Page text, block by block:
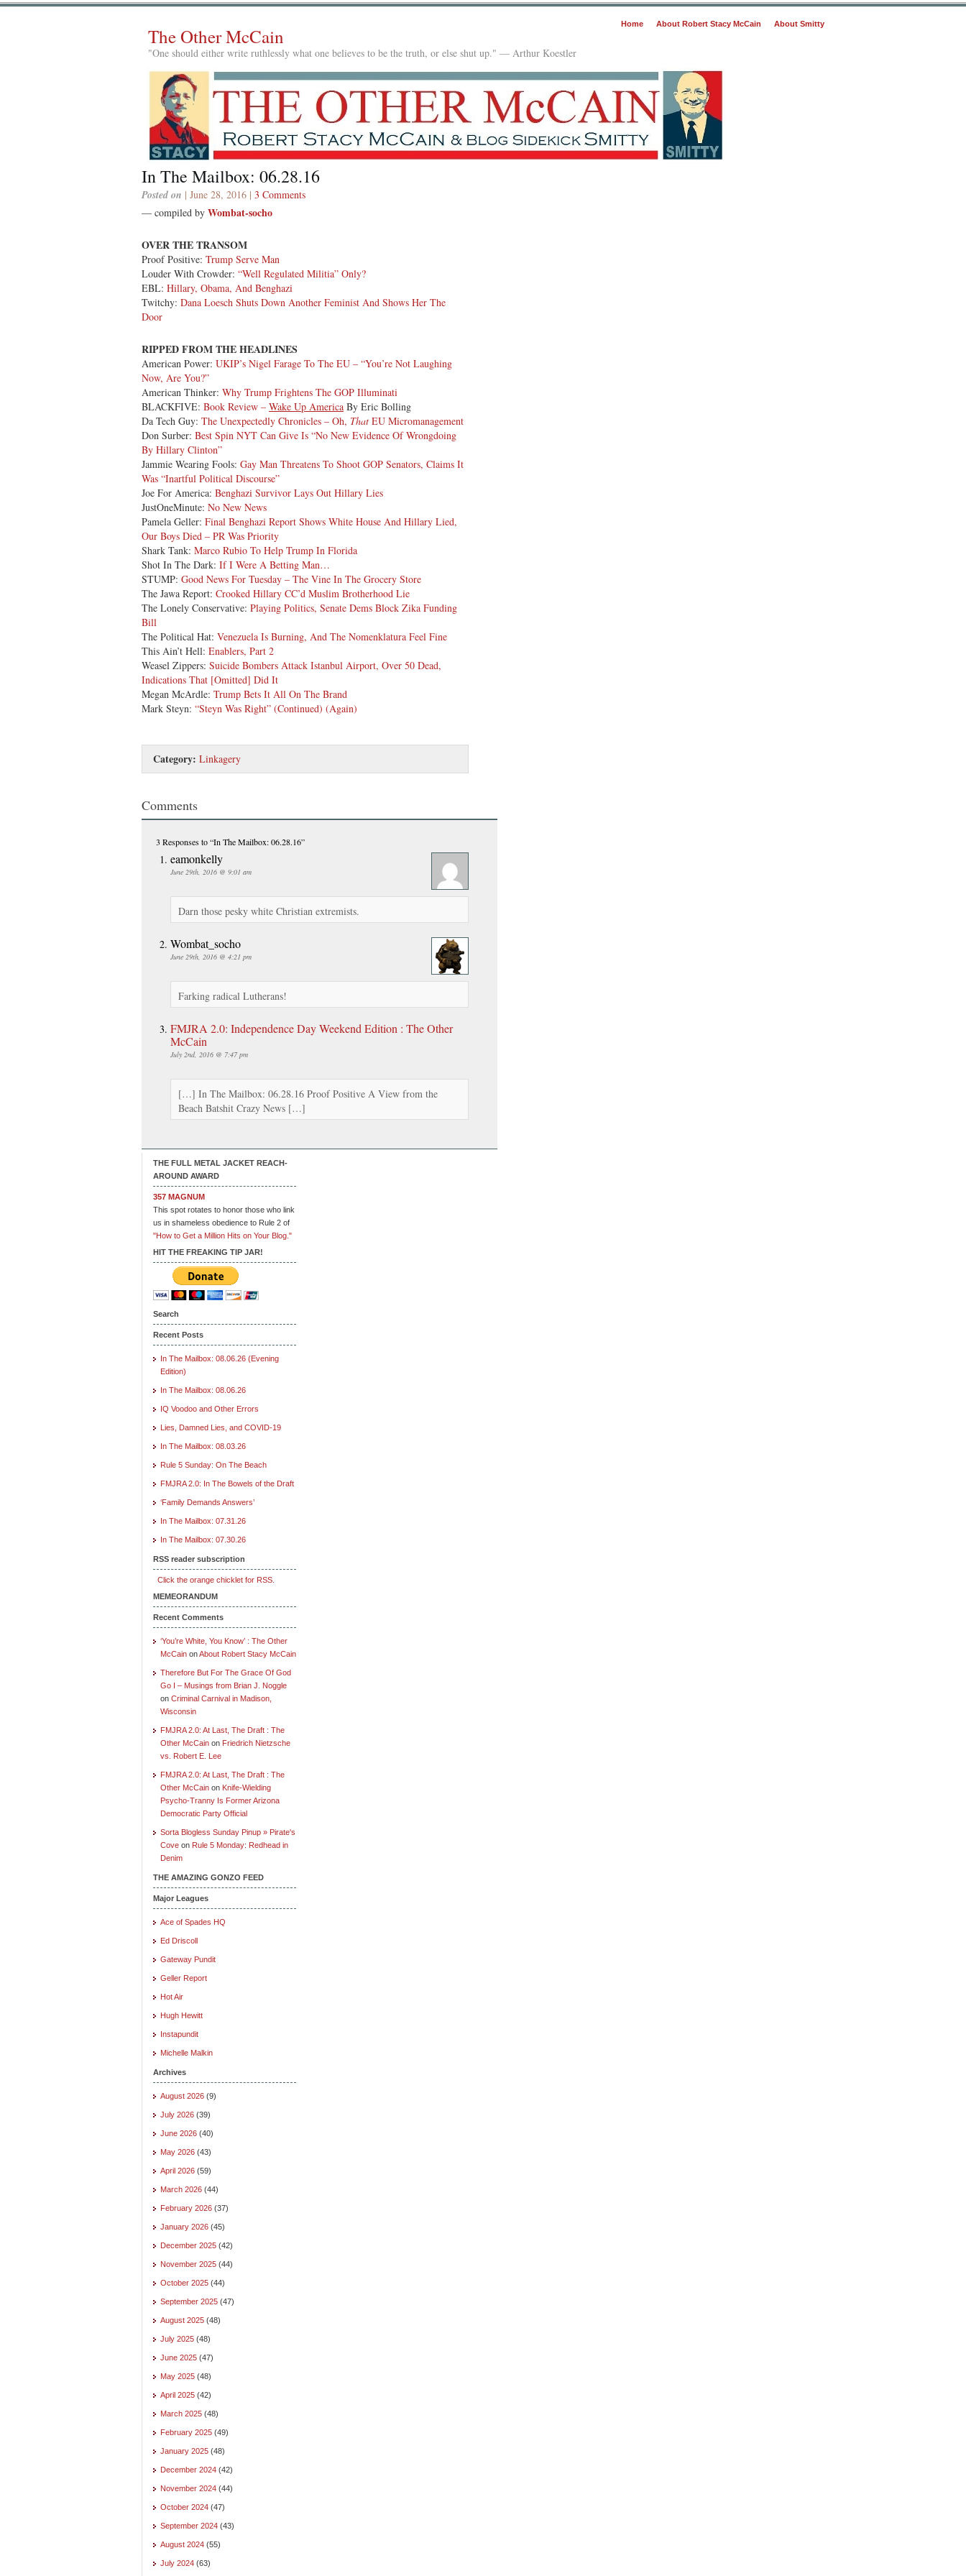
Home About Robert Stacy McCain About Smitty
The Other McCain
"One should either write ruthlessly what one believes to be the truth, or else shut up." — Arthur Koestler
In The Mailbox: 06.28.16
Posted on | June 28, 2016 | 3 Comments
— compiled by Wombat-socho
OVER THE TRANSOM
Proof Positive: Trump Serve Man
Louder With Crowder: “Well Regulated Militia” Only?
EBL: Hillary, Obama, And Benghazi
Twitchy: Dana Loesch Shuts Down Another Feminist And Shows Her The
Door
RIPPED FROM THE HEADLINES
American Power: UKIP’s Nigel Farage To The EU – “You’re Not Laughing
Now, Are You?”
American Thinker: Why Trump Frightens The GOP Illuminati
BLACKFIVE: Book Review – Wake Up America By Eric Bolling
Da Tech Guy: The Unexpectedly Chronicles – Oh, That EU Micromanagement
Don Surber: Best Spin NYT Can Give Is “No New Evidence Of Wrongdoing
By Hillary Clinton”
Jammie Wearing Fools: Gay Man Threatens To Shoot GOP Senators, Claims It
Was “Inartful Political Discourse”
Joe For America: Benghazi Survivor Lays Out Hillary Lies
JustOneMinute: No New News
Pamela Geller: Final Benghazi Report Shows White House And Hillary Lied,
Our Boys Died – PR Was Priority
Shark Tank: Marco Rubio To Help Trump In Florida
Shot In The Dark: If I Were A Betting Man…
STUMP: Good News For Tuesday – The Vine In The Grocery Store
The Jawa Report: Crooked Hillary CC’d Muslim Brotherhood Lie
The Lonely Conservative: Playing Politics, Senate Dems Block Zika Funding
Bill
The Political Hat: Venezuela Is Burning, And The Nomenklatura Feel Fine
This Ain’t Hell: Enablers, Part 2
Weasel Zippers: Suicide Bombers Attack Istanbul Airport, Over 50 Dead,
Indications That [Omitted] Did It
Megan McArdle: Trump Bets It All On The Brand
Mark Steyn: “Steyn Was Right” (Continued) (Again)
Category: Linkagery
Comments
3 Responsesto “In The Mailbox: 06.28.16”
eamonkelly
June 29th, 2016 @ 9:01 am
Darn those pesky white Christian extremists.
Wombat_socho
June 29th, 2016 @ 4:21 pm
Farking radical Lutherans!
FMJRA 2.0: Independence Day Weekend Edition : The Other
McCain
July 2nd, 2016 @ 7:47 pm
[…] In The Mailbox: 06.28.16 Proof Positive A View from the
Beach Batshit Crazy News […]
THE FULL METAL JACKET REACH-
AROUND AWARD
357 MAGNUM
This spot rotates to honor those who link
us in shameless obedience to Rule 2 of
"How to Get a Million Hits on Your Blog."
HIT THE FREAKING TIP JAR!
Search
Recent Posts
In The Mailbox: 08.06.26 (Evening
Edition)
In The Mailbox: 08.06.26
IQ Voodoo and Other Errors
Lies, Damned Lies, and COVID-19
In The Mailbox: 08.03.26
Rule 5 Sunday: On The Beach
FMJRA 2.0: In The Bowels of the Draft
‘Family Demands Answers’
In The Mailbox: 07.31.26
In The Mailbox: 07.30.26
RSS reader subscription
Click the orange chicklet for RSS.
MEMEORANDUM
Recent Comments
‘You’re White, You Know’ : The Other
McCain onAbout Robert Stacy McCain
Therefore But For The Grace Of God
Go I – Musings from Brian J. Noggle
on Criminal Carnival in Madison,
Wisconsin
FMJRA 2.0: At Last, The Draft : The
Other McCain on Friedrich Nietzsche
vs. Robert E. Lee
FMJRA 2.0: At Last, The Draft : The
Other McCain on Knife-Wielding
Psycho-Tranny Is Former Arizona
Democratic Party Official
Sorta Blogless Sunday Pinup » Pirate's
Cove on Rule 5 Monday: Redhead in
Denim
THE AMAZING GONZO FEED
Major Leagues
Ace of Spades HQ
Ed Driscoll
Gateway Pundit
Geller Report
Hot Air
Hugh Hewitt
Instapundit
Michelle Malkin
Archives
August 2026 (9)
July 2026 (39)
June 2026 (40)
May 2026 (43)
April 2026 (59)
March 2026 (44)
February 2026 (37)
January 2026 (45)
December 2025 (42)
November 2025 (44)
October 2025 (44)
September 2025 (47)
August 2025 (48)
July 2025 (48)
June 2025 (47)
May 2025 (48)
April 2025 (42)
March 2025 (48)
February 2025 (49)
January 2025 (48)
December 2024 (42)
November 2024 (44)
October 2024 (47)
September 2024 (43)
August 2024 (55)
July 2024 (63)